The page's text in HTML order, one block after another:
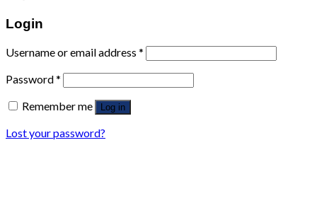
Login
Username or email address *
Password*
Remember me
Log in
Lost your password?